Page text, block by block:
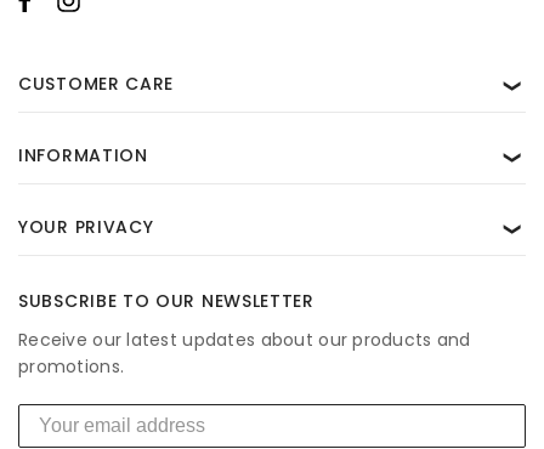
CUSTOMER CARE ❯
INFORMATION ❯
YOUR PRIVACY ❯
SUBSCRIBE TO OUR NEWSLETTER
Receive our latest updates about our products and
promotions.